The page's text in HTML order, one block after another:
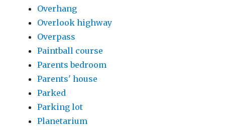
Overhang
Overlook highway
Overpass
Paintball course
Parents bedroom
Parents' house
Parked
Parking lot
Planetarium